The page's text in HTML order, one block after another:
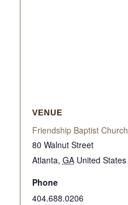
VENUE
Friendship Baptist Church
80 Walnut Street
Atlanta, GA United States
Phone
404.688.0206